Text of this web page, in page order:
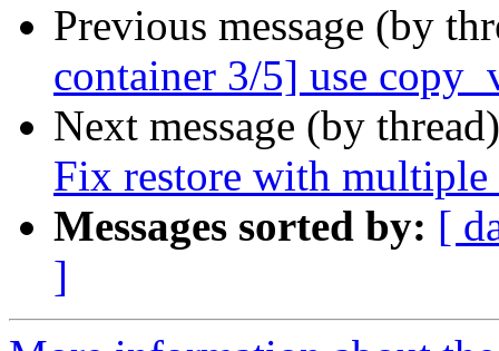
Previous message (by
container 3/5] use
Next message (by
Fix restore with
Messages sorted by: [
]